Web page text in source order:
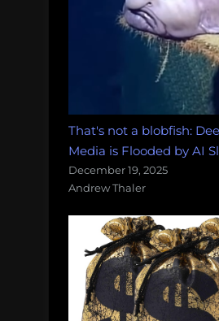
That's not a blobfish:
Media is Flooded by AI
December 19, 2025
Andrew Thaler